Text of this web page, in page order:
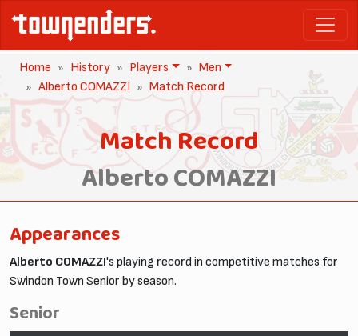
Home History Players
Men
Alberto COMAZZI
Match Record
Match Record
Alberto COMAZZI
Appearances
Alberto COMAZZI's playing record in competitive matches for
Swindon Town Senior by season.
Senior